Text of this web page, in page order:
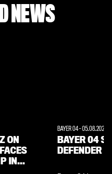
NEWS
ON
BAYER 04-05.08.2026
BAYER 04
DEFENDER